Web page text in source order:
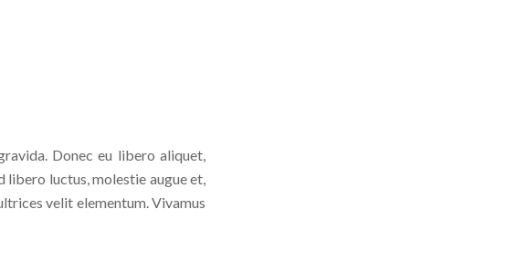
Donec eu libero aliquet,
luctus, molestie augue et,
velit elementum. Vivamus